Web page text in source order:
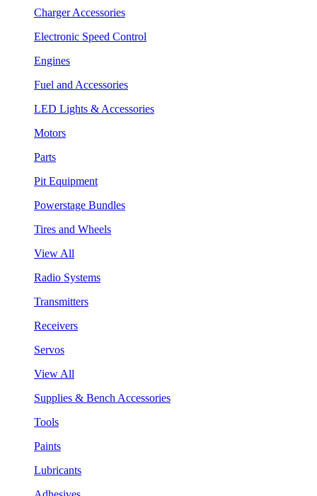
Charger Accessories
Electronic Speed Control
Engines
Fuel and Accessories
LED Lights & Accessories
Motors
Parts
Pit Equipment
Powerstage Bundles
Tires and Wheels
View All
Radio Systems
Transmitters
Receivers
Servos
View All
Supplies & Bench Accessories
Tools
Paints
Lubricants